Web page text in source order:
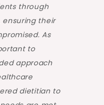
through
their
As
to
approach
dietitian to